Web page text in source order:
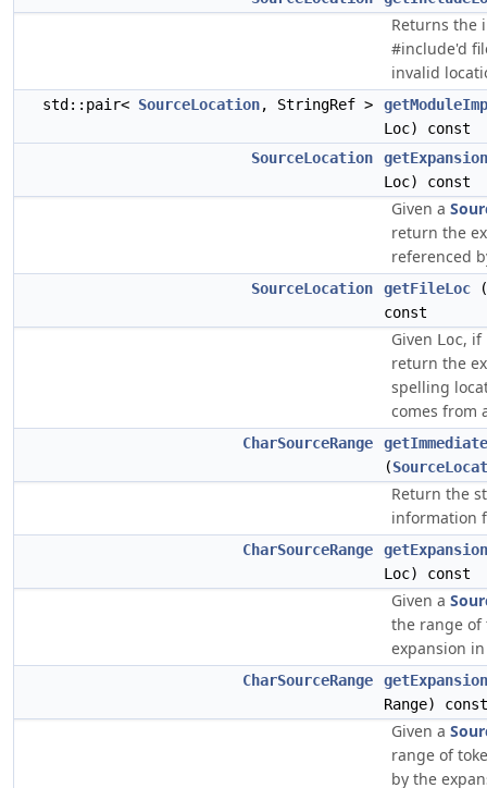
Returns the
#include'd
invalid
std::pair< SourceLocation, StringRef >
Loc) const
SourceLocation
Loc) const
Given a
return the
referenced
SourceLocation getFileLoc (
const
Given Loc, if
return the
spelling
comes from
CharSourceRange
(
Return the
information
CharSourceRange
Loc) const
Given a
the range of
expansion
CharSourceRange
Range) const
Given a
range of
by the